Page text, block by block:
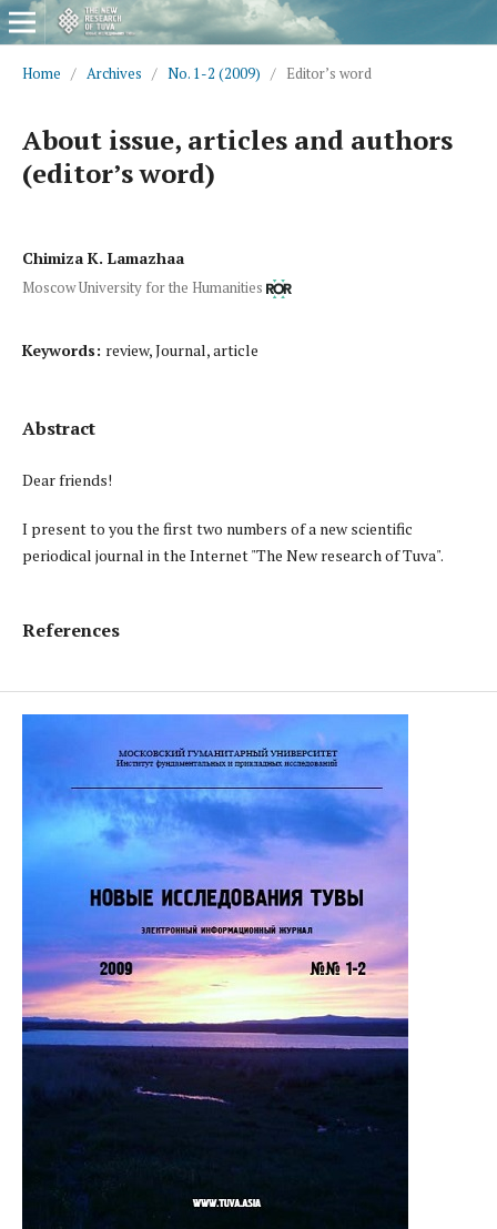
Home / Archives / No. 1-2 (2009) / Editor’s word
About issue, articles and authors
(editor’s word)
Chimiza K. Lamazhaa
Moscow University for the Humanities
Keywords: review, Journal, article
Abstract
Dear friends!
I present to you the first two numbers of a new scientific
periodical journal in the Internet "The New research of Tuva".
References